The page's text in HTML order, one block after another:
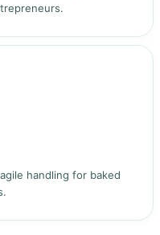
handling for baked